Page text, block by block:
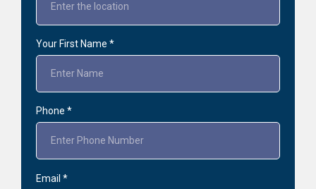
Your First Name *
Phone *
Email *